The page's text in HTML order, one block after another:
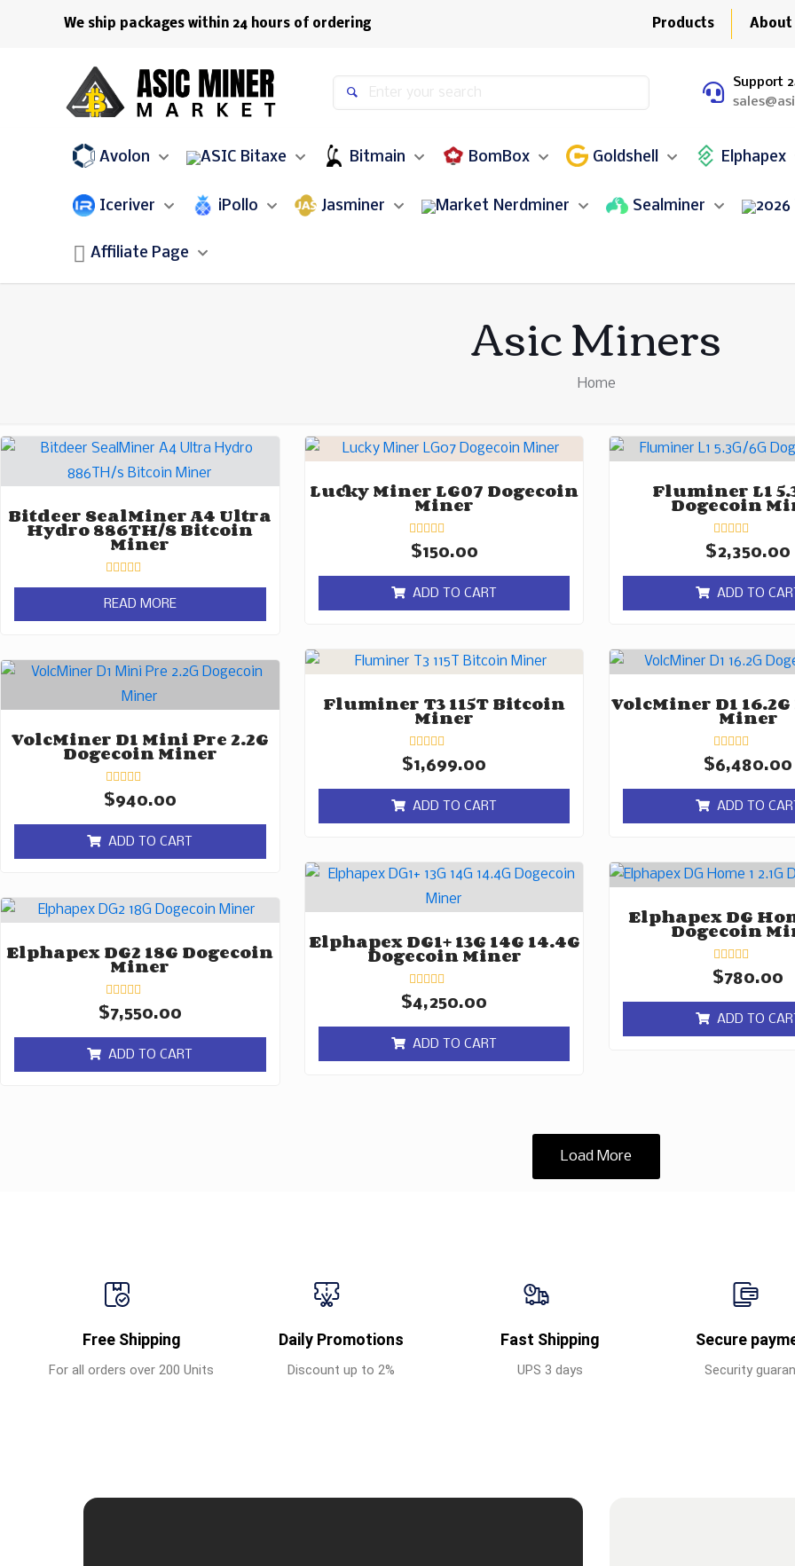
We ship packages within 24 hours of ordering Products About
Support
Avolon Bitaxe Bitmain BomBox Goldshell Elphapex
Iceriver iPollo Jasminer Nerdminer Sealminer
Affiliate Page
Asic Miners
Home
Bitdeer SealMiner A4 Ultra
Hydro 886TH/s Bitcoin
Miner
Rated
0
out
of
READ MORE
Lucky Miner LG07 Dogecoin
Miner
Rated
0
5
$150.00
ADD TO CART
Fluminer L1
Dogecoin
Rated
0
5
$2,350.00
ADD TO
Fluminer T3 115T Bitcoin
Miner
Rated
0
5
$1,699.00
ADD TO CART
VolcMiner D1
Miner
Rated
0
5
$6,480.00
ADD TO CART
VolcMiner D1 Mini Pre 2.2G
Dogecoin Miner
Rated
0
5
$940.00
ADD TO CART
Elphapex DG1+ 13G 14G 14.4G
Dogecoin Miner
Rated
0
of
5
$4,250.00
ADD TO CART
Elphapex DG
Dogecoin
Rated
0
of
5
$780.00
ADD TO
Elphapex DG2 18G Dogecoin
Miner
Rated
0
of
5
$7,550.00
ADD TO CART
Load More
Free Shipping
For all orders over 200 Units
Daily Promotions
Discount up to 2%
Fast Shipping
UPS 3 days
Secure
Security